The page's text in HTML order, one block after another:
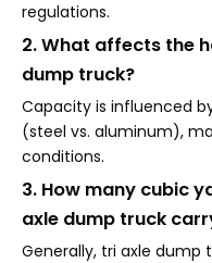
regulations.
2. What affects the
dump truck?
Capacity is influenced
(steel vs. aluminum),
conditions.
3. How many cubic
axle dump truck
Generally, tri axle